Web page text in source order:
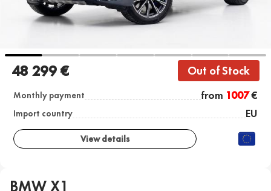
48 299 € Out of Stock
Monthly payment from 1007€
Import country EU
View details
BMW X1